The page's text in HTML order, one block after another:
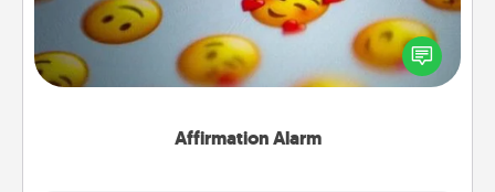
Affirmation Alarm
Set an alarm on your phone, and when it goes off,
send a thoughtful text or say something kind every
day for a week.